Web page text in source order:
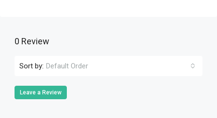
0 Review
Sort by: Default Order
Leave a Review